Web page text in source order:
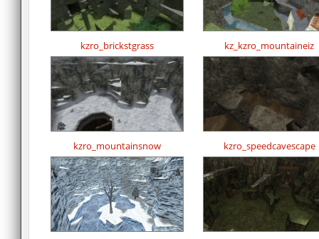
kzro_brickstgrass kz_kzro_mountaineiz
kzro_mountainsnow kzro_speedcavescape